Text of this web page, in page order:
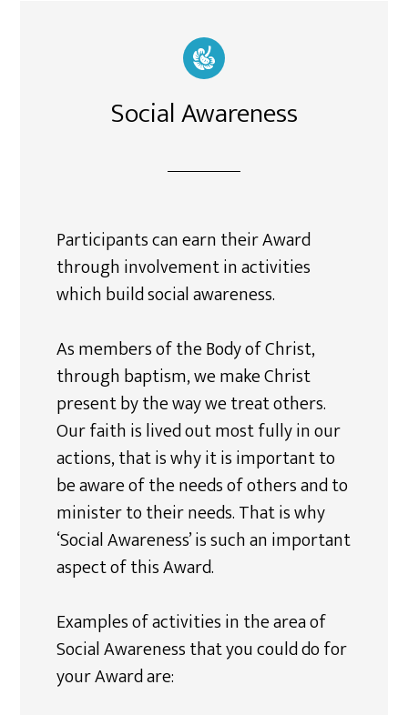
Social Awareness
Participants can earn their Award
through involvement in activities
which build social awareness.
As members of the Body of Christ,
through baptism, we make Christ
present by the way we treat others.
Our faith is lived out most fully in our
actions, that is why it is important to
be aware of the needs of others and to
minister to their needs. That is why
‘Social Awareness’ is such an important
aspect of this Award.
Examples of activities in the area of
Social Awareness that you could do for
your Award are: